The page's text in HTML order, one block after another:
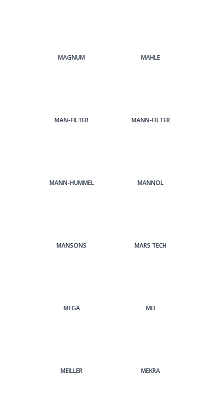
MAGNUM MAHLE
MAN-FILTER MANN-FILTER
MANN-HUMMEL MANNOL
MANSONS MARS TECH
MEGA MEI
MEILLER MEKRA